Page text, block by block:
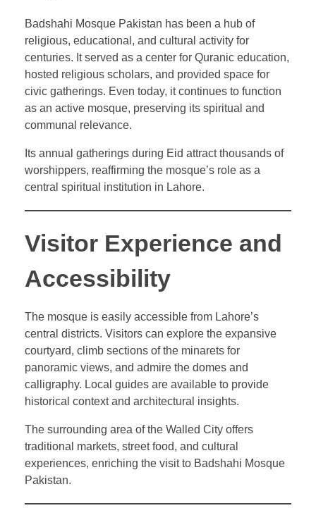
Badshahi Mosque Pakistan has been a hub of
religious, educational, and cultural activity for
centuries. It served as a center for Quranic education,
hosted religious scholars, and provided space for
civic gatherings. Even today, it continues to function
as an active mosque, preserving its spiritual and
communal relevance.
Its annual gatherings during Eid attract thousands of
worshippers, reaffirming the mosque’s role as a
central spiritual institution in Lahore.
Visitor Experience and
Accessibility
The mosque is easily accessible from Lahore’s
central districts. Visitors can explore the expansive
courtyard, climb sections of the minarets for
panoramic views, and admire the domes and
calligraphy. Local guides are available to provide
historical context and architectural insights.
The surrounding area of the Walled City offers
traditional markets, street food, and cultural
experiences, enriching the visit to Badshahi Mosque
Pakistan.